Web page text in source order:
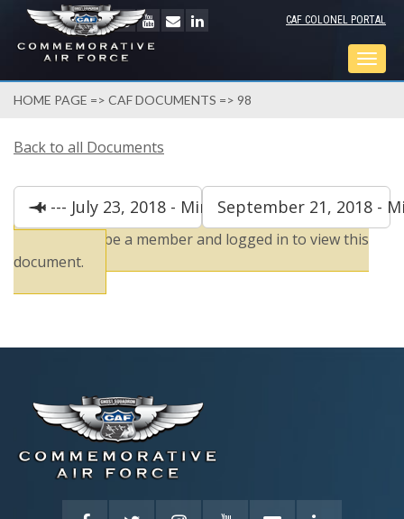
CAF COLONEL PORTAL
HOME PAGE => CAF DOCUMENTS => 98
Back to all Documents
--- July 23, 2018 - MinutesSeptember 21, 2018 -
You must be a member and logged in to view this
document.